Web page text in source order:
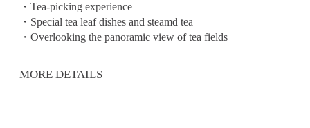
・Tea-picking experience
・Special tea leaf dishes and steamd tea
・Overlooking the panoramic view of tea fields
MORE DETAILS